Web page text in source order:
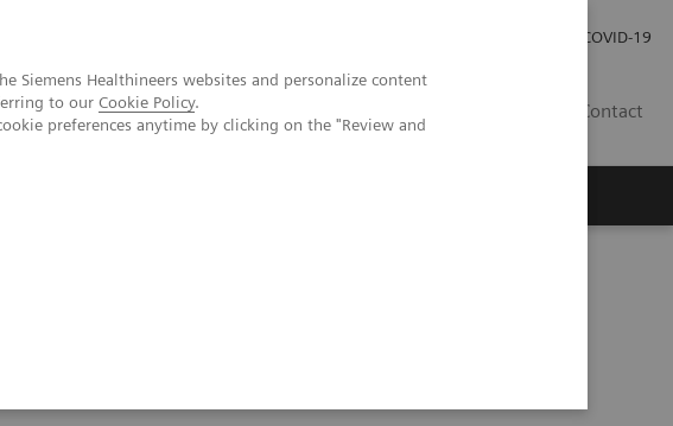
Siemens Healthineers websites and personalize content
to our Cookie Policy.
preferences anytime by clicking on the "Review and
COVID-19
Contact